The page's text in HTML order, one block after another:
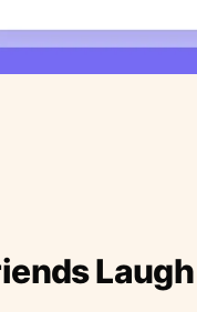
Laugh